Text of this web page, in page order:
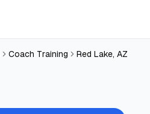
Coach Training Red Lake, AZ